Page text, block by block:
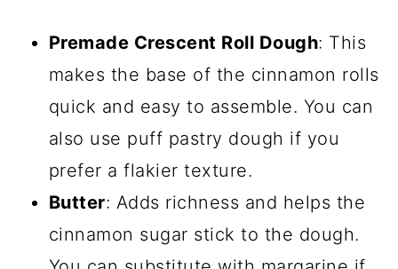
Premade Crescent Roll Dough: This
makes the base of the cinnamon rolls
quick and easy to assemble. You can
also use puff pastry dough if you
prefer a flakier texture.
Butter: Adds richness and helps the
cinnamon sugar stick to the dough.